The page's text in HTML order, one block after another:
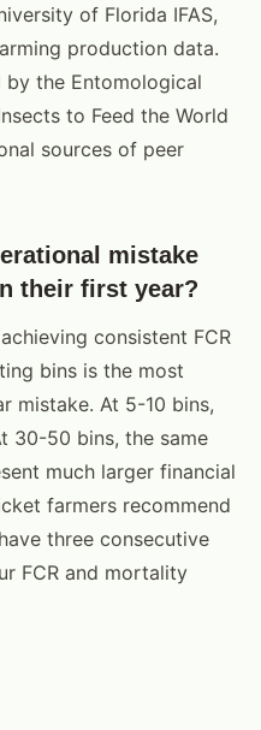
of Florida IFAS,
production data.
by the Entomological
to Feed the World
sources of peer
mistake
their first year?
consistent FCR
bins is the most
mistake. At 5-10 bins,
30-50 bins, the same
much larger financial
farmers recommend
three consecutive
FCR and mortality